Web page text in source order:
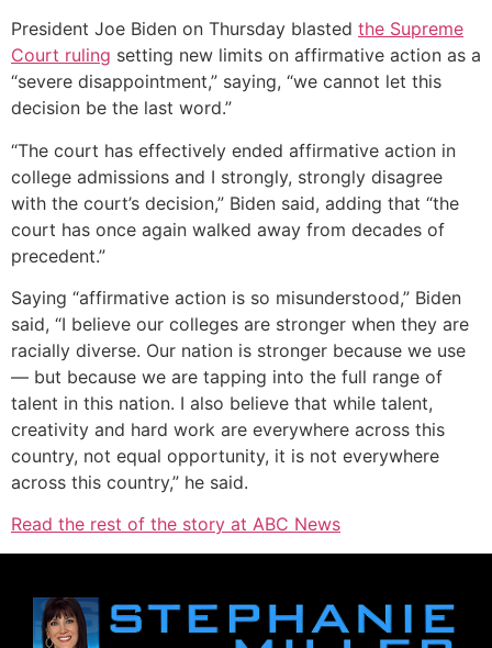
President Joe Biden on Thursday blasted the Supreme
Court ruling setting new limits on affirmative action as a
“severe disappointment,” saying, “we cannot let this
decision be the last word.”
“The court has effectively ended affirmative action in
college admissions and I strongly, strongly disagree
with the court’s decision,” Biden said, adding that “the
court has once again walked away from decades of
precedent.”
Saying “affirmative action is so misunderstood,” Biden
said, “I believe our colleges are stronger when they are
racially diverse. Our nation is stronger because we use
— but because we are tapping into the full range of
talent in this nation. I also believe that while talent,
creativity and hard work are everywhere across this
country, not equal opportunity, it is not everywhere
across this country,” he said.
Read the rest of the story at ABC News